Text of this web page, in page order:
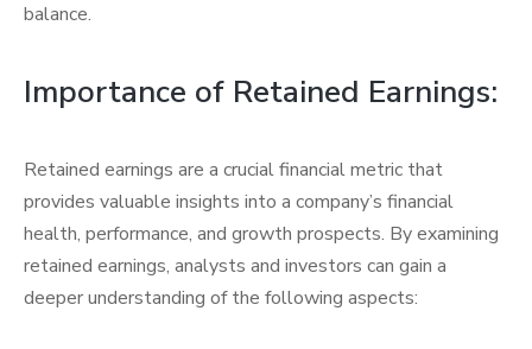
balance.
Importance of Retained Earnings:
Retained earnings are a crucial financial metric that
provides valuable insights into a company’s financial
health, performance, and growth prospects. By examining
retained earnings, analysts and investors can gain a
deeper understanding of the following aspects: